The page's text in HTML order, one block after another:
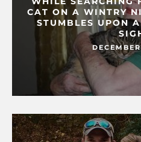
CAT ON A WINTRY
STUMBLES UPON